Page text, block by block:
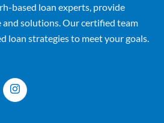
based loan experts, provide
solutions. Our certified team
loan strategies to meet your goals.